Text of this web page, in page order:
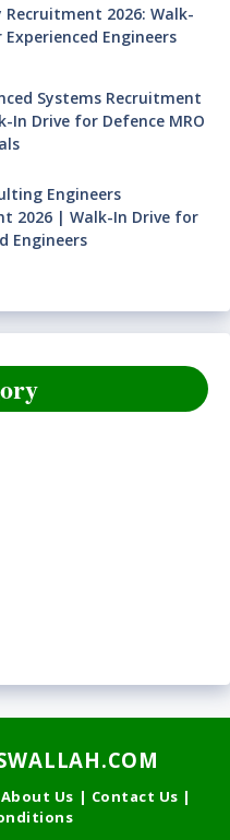
Recruitment 2026: Walk-
Engineers
Systems Recruitment
In Drive for Defence MRO
Engineers
2026 | Walk-In Drive for
Engineers
About Us | Contact Us |